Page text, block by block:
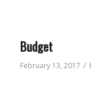
Budget
February 13, 2017 /